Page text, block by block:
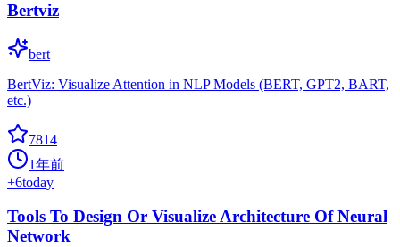
Bertviz
bert
BertViz: Visualize Attention in NLP Models (BERT, GPT2, BART,
etc.)
7814
1年前
+6today
Tools To Design Or Visualize Architecture Of Neural
Network